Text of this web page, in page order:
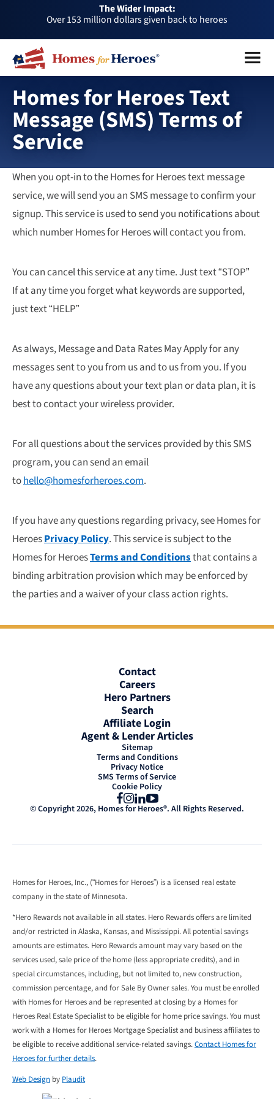
The Wider Impact:
Over 153 million dollars given back to heroes
Over 1 million dollars a month given back through our
affiliates
Over 75,000 heroes served
Buy or sell a home with us and help fellow heroes in need
Over 153 million dollars given back to heroes
Over 1 million dollars a month given back through our
HFH
Foundation
Menu
Close
Homes for Heroes Text
Message (SMS) Terms of
Service
When you opt-in to the Homes for Heroes text message
service, we will send you an SMS message to confirm your
signup. This service is used to send you notifications about
which number Homes for Heroes will contact you from.
You can cancel this service at any time. Just text “STOP”
If at any time you forget what keywords are supported,
just text “HELP”
As always, Message and Data Rates May Apply for any
messages sent to you from us and to us from you. If you
have any questions about your text plan or data plan, it is
best to contact your wireless provider.
For all questions about the services provided by this SMS
program, you can send an email
tohello@homesforheroes.com.
If you have any questions regarding privacy, see Homes for
HeroesPrivacy Policy. This service is subject to the
Homes for HeroesTerms and Conditionsthat contains a
binding arbitration provision which may be enforced by
the parties and a waiver of your class action rights.
Contact
Careers
Hero Partners
Search
Affiliate Login
Agent & Lender Articles
Sitemap
Terms and Conditions
Privacy Notice
SMS Terms of Service
Cookie Policy
Facebook
Instagram
LinkedIn
YouTube
© Copyright 2026, Homes for Heroes®. All Rights Reserved.
Homes for Heroes, Inc., (“Homes for Heroes”) is a licensed real estate
company in the state of Minnesota.
*Hero Rewards not available in all states. Hero Rewards offers are limited
and/or restricted in Alaska, Kansas, and Mississippi. All potential savings
amounts are estimates. Hero Rewards amount may vary based on the
services used, sale price of the home (less appropriate credits), and in
special circumstances, including, but not limited to, new construction,
commission percentage, and for Sale By Owner sales. You must be enrolled
with Homes for Heroes and be represented at closing by a Homes for
Heroes Real Estate Specialist to be eligible for home price savings. You must
work with a Homes for Heroes Mortgage Specialist and business affiliates to
be eligible to receive additional service-related savings.Contact Homes for
Heroes for further details.
Web Design by Plaudit